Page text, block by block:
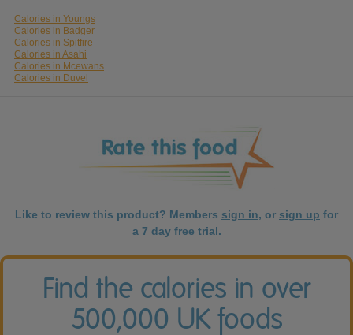
Calories in Youngs
Calories in Badger
Calories in Spitfire
Calories in Asahi
Calories in Mcewans
Calories in Duvel
Like to review this product? Members sign in, or sign up for
a 7 day free trial.
Find the calories in over
500,000 UK foods